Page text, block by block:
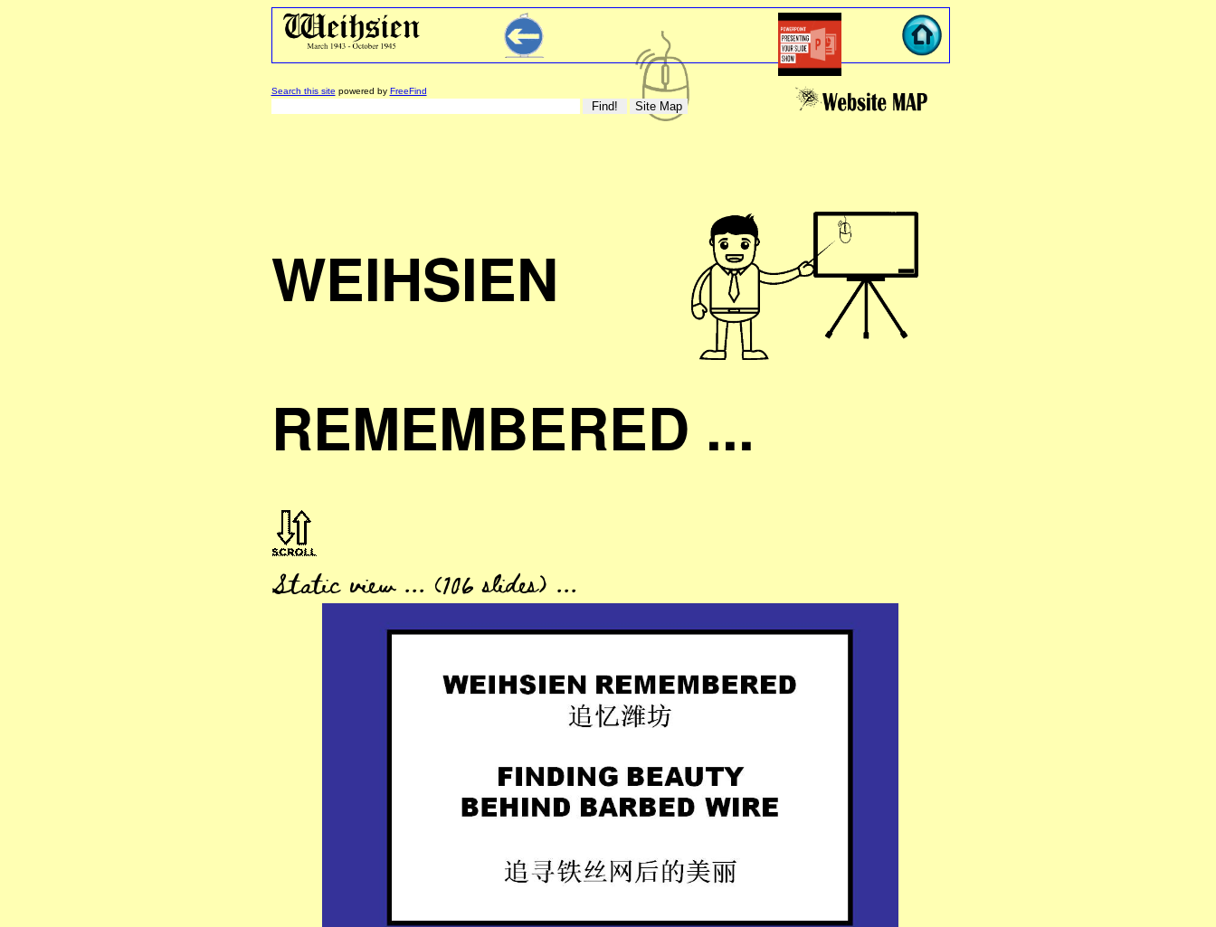
Search this site powered by FreeFind
WEIHSIEN
REMEMBERED ...
Static view ... (106 slides) ...